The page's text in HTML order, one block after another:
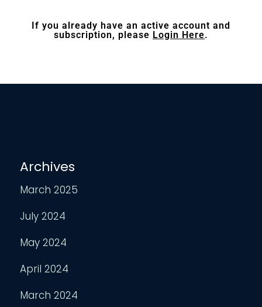
If you already have an active account and
subscription, please Login Here.
Archives
March 2025
July 2024
May 2024
April 2024
March 2024